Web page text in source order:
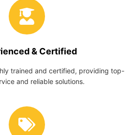
& Certified
trained and certified, providing top-
and reliable solutions.